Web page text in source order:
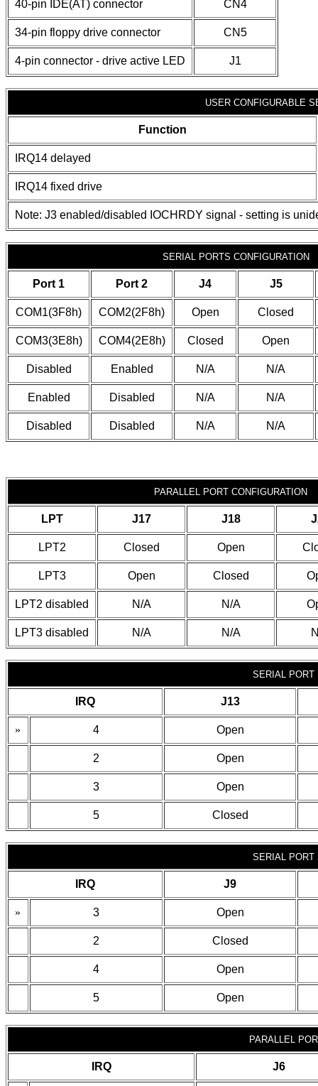
40-pin IDE(AT) connector CN4
34-pin floppy drive connector CN5
4-pin connector - drive active LED J1
USER CONFIGURABLE
Function
IRQ14 delayed
IRQ14 fixed drive
Note: J3 enabled/disabled IOCHRDY signal - setting is
SERIAL PORTS CONFIGURATION
Port 1 Port 2 J4 J5
COM1(3F8h) COM2(2F8h) Open Closed
COM3(3E8h) COM4(2E8h) Closed Open
Disabled Enabled N/A N/A
Enabled Disabled N/A N/A
Disabled Disabled N/A N/A
PARALLEL PORT CONFIGURATION
LPT J17 J18
LPT2 Closed Open
LPT3 Open Closed
LPT2 disabled N/A N/A
LPT3 disabled N/A N/A
SERIAL PORT
IRQ J13
» 4 Open
2 Open
3 Open
5 Closed
SERIAL PORT
IRQ J9
» 3 Open
2 Closed
4 Open
5 Open
PARALLEL
IRQ J6